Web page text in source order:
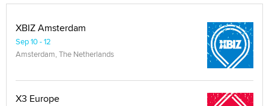
XBIZ Amsterdam
Sep 10 - 12
Amsterdam, The Netherlands
X3 Europe